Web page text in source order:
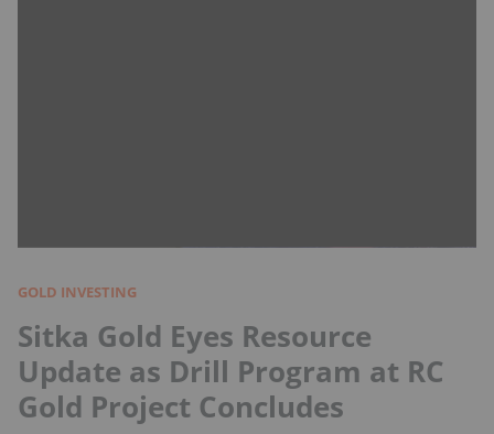
GOLD INVESTING
Sitka Gold Eyes Resource
Update as Drill Program at RC
Gold Project Concludes